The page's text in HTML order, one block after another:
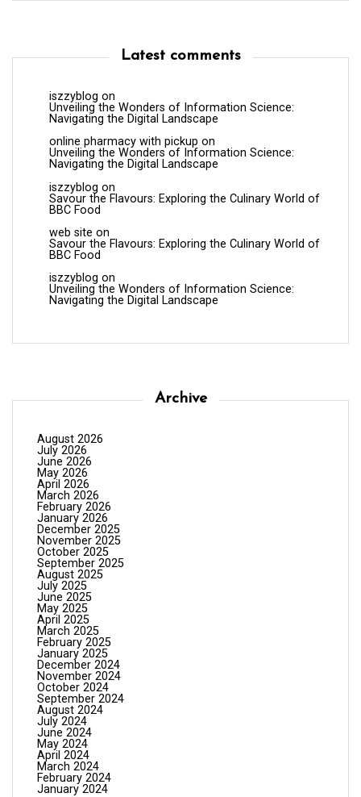
Latest comments
iszzyblog on
Unveiling the Wonders of Information Science:
Navigating the Digital Landscape
online pharmacy with pickup on
Unveiling the Wonders of Information Science:
Navigating the Digital Landscape
iszzyblog on
Savour the Flavours: Exploring the Culinary World of
BBC Food
web site on
Savour the Flavours: Exploring the Culinary World of
BBC Food
iszzyblog on
Unveiling the Wonders of Information Science:
Navigating the Digital Landscape
Archive
August 2026
July 2026
June 2026
May 2026
April 2026
March 2026
February 2026
January 2026
December 2025
November 2025
October 2025
September 2025
August 2025
July 2025
June 2025
May 2025
April 2025
March 2025
February 2025
January 2025
December 2024
November 2024
October 2024
September 2024
August 2024
July 2024
June 2024
May 2024
April 2024
March 2024
February 2024
January 2024